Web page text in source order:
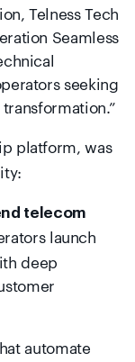
Telness Tech
Seamless
seeking
platform, was
telecom
launch
deep
automate